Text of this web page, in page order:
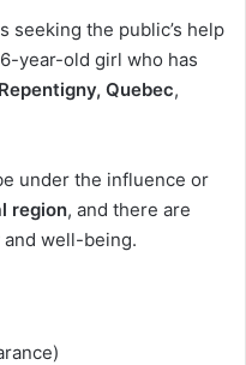
seeking the public’s help
year-old girl who has
Repentigny, Quebec,
under the influence or
region, and there are
well-being.